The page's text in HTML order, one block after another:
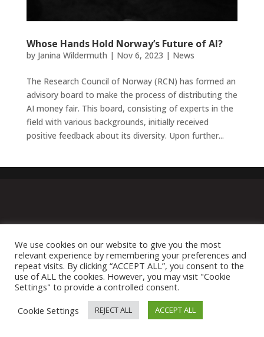
Whose Hands Hold Norway’s Future of AI?
by Janina Wildermuth | Nov 6, 2023 | News
The Research Council of Norway (RCN) has formed an
advisory board to make the process of distributing the
AI money fair. This board, consisting of experts in the
field with various backgrounds, initially received
positive feedback about its diversity. Upon further...
We use cookies on our website to give you the most
relevant experience by remembering your preferences and
repeat visits. By clicking “ACCEPT ALL”, you consent to the
use of ALL the cookies. However, you may visit "Cookie
Settings" to provide a controlled consent.
Cookie Settings
REJECT ALL ACCEPT ALL